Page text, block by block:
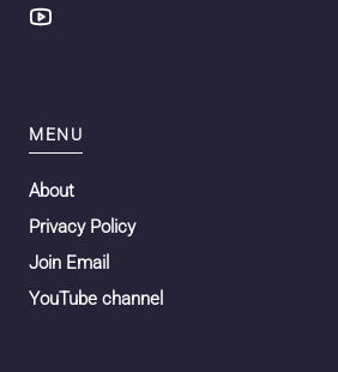
MENU
About
Privacy Policy
Join Email
YouTube channel